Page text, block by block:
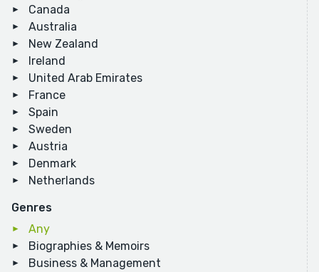
Canada
Australia
New Zealand
Ireland
United Arab Emirates
France
Spain
Sweden
Austria
Denmark
Netherlands
Genres
Any
Biographies & Memoirs
Business & Management